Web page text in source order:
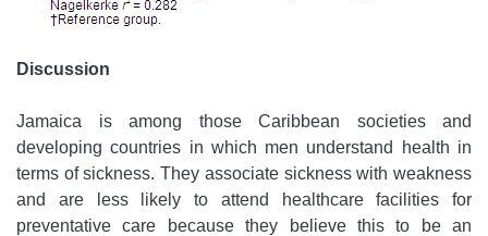
Discussion
Jamaica is among those Caribbean societies and
developing countries in which men understand health in
terms of sickness. They associate sickness with weakness
and are less likely to attend healthcare facilities for
preventative care because they believe this to be an